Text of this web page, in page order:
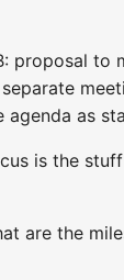
proposal to
agenda as
is the
are the